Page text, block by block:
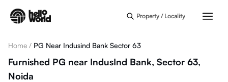
Property / Locality
Home / PG Near Indusind Bank Sector 63
Furnished PG near IndusInd Bank, Sector 63,
Noida